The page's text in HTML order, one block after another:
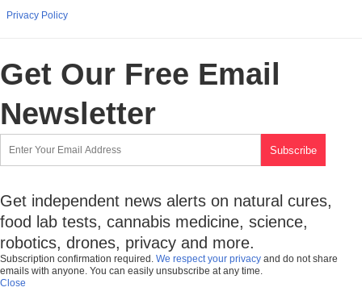
Privacy Policy
Get Our Free Email
Newsletter
Get independent news alerts on natural cures,
food lab tests, cannabis medicine, science,
robotics, drones, privacy and more.
Subscription confirmation required. We respect your privacy and do not share
emails with anyone. You can easily unsubscribe at any time.
Close